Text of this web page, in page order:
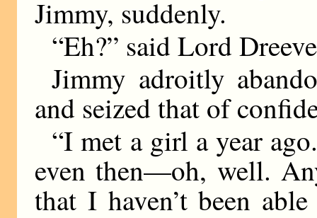
Jimmy, suddenly.
“Eh?” said Lord
Jimmy adroitly
and seized that of
“I met a girl a year
even then—oh, well.
that I haven’t been